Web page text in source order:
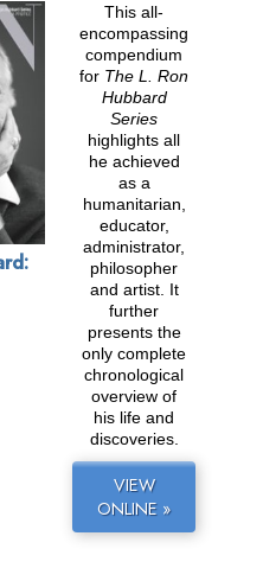
This all-
encompassing
compendium
for The L. Ron
Hubbard
Series
highlights all
he achieved
as a
humanitarian,
educator,
administrator,
philosopher
and artist. It
further
presents the
only complete
chronological
overview of
his life and
discoveries.
VIEW
ONLINE »